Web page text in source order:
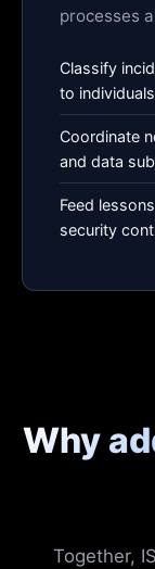
processes
Classify
to
Coordinate
and data
Feed
security
Why
Together,